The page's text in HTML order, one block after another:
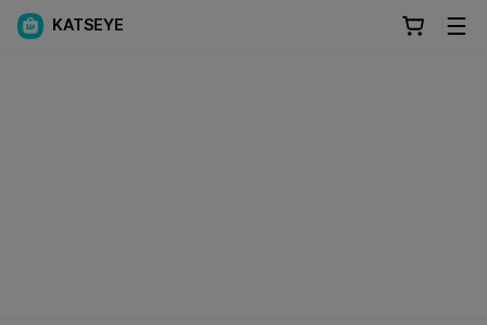
KATSEYE